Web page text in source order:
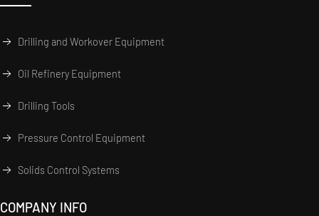
Drilling and Workover Equipment
Oil Refinery Equipment
Drilling Tools
Pressure Control Equipment
Solids Control Systems
COMPANY INFO